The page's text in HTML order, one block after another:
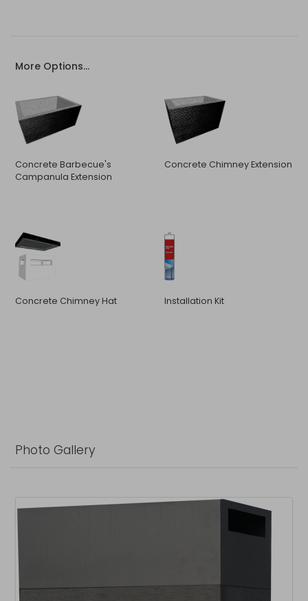
More Options...
Concrete Barbecue's
Campanula Extension
Concrete Chimney Extension
Concrete Chimney Hat Installation Kit
Photo Gallery